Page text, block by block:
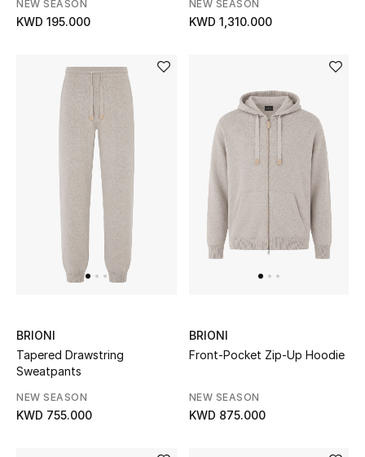
Fragrance
Fragrance Finder
Men's Grooming
Bath & Body
Gifts
NEW SEASON
KWD 195.000
NEW SEASON
KWD 1,310.000
BRIONI
Tapered Drawstring
Sweatpants
NEW SEASON
KWD 755.000
BRIONI
Front-Pocket Zip-Up Hoodie
NEW SEASON
KWD 875.000